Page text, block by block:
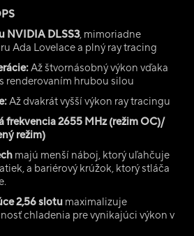
NVIDIA DLSS3, mimoriadne
Ada Lovelace a plný ray tracing
Až štvornásobný výkon vďaka
renderovaním hrubou silou
Až dvakrát vyšší výkon ray tracingu
frekvencia 2655 MHz (režim OC)/
režim)
majú menší náboj, ktorý uľahčuje
a bariérový krúžok, ktorý stláča
2,56 slotu maximalizuje
chladenia pre vynikajúci výkon v